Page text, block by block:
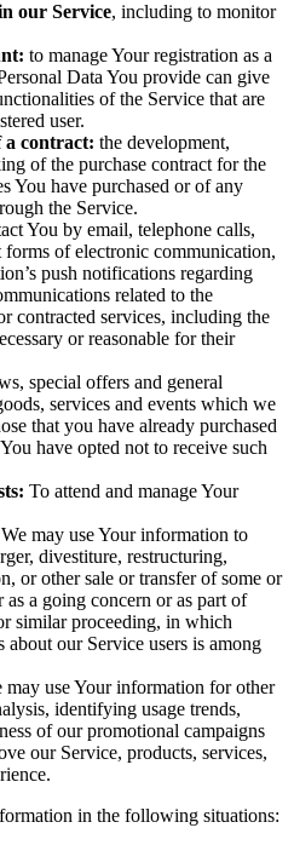
our Service, including to monitor
to manage Your registration as a
Data You provide can give
of the Service that are
user.
a contract: the development,
of the purchase contract for the
You have purchased or of any
the Service.
You by email, telephone calls,
of electronic communication,
push notifications regarding
related to the
contracted services, including the
or reasonable for their
special offers and general
services and events which we
that you have already purchased
have opted not to receive such
To attend and manage Your
We may use Your information to
divestiture, restructuring,
or other sale or transfer of some or
a going concern or as part of
similar proceeding, in which
our Service users is among
may use Your information for other
identifying usage trends,
of our promotional campaigns
our Service, products, services,
in the following situations: